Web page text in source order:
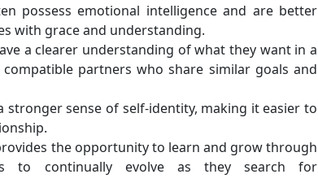
possess emotional intelligence and are better
with grace and understanding.
a clearer understanding of what they want in a
partners who share similar goals and
stronger sense of self-identity, making it easier to
the opportunity to learn and grow through
to continually evolve as they search for